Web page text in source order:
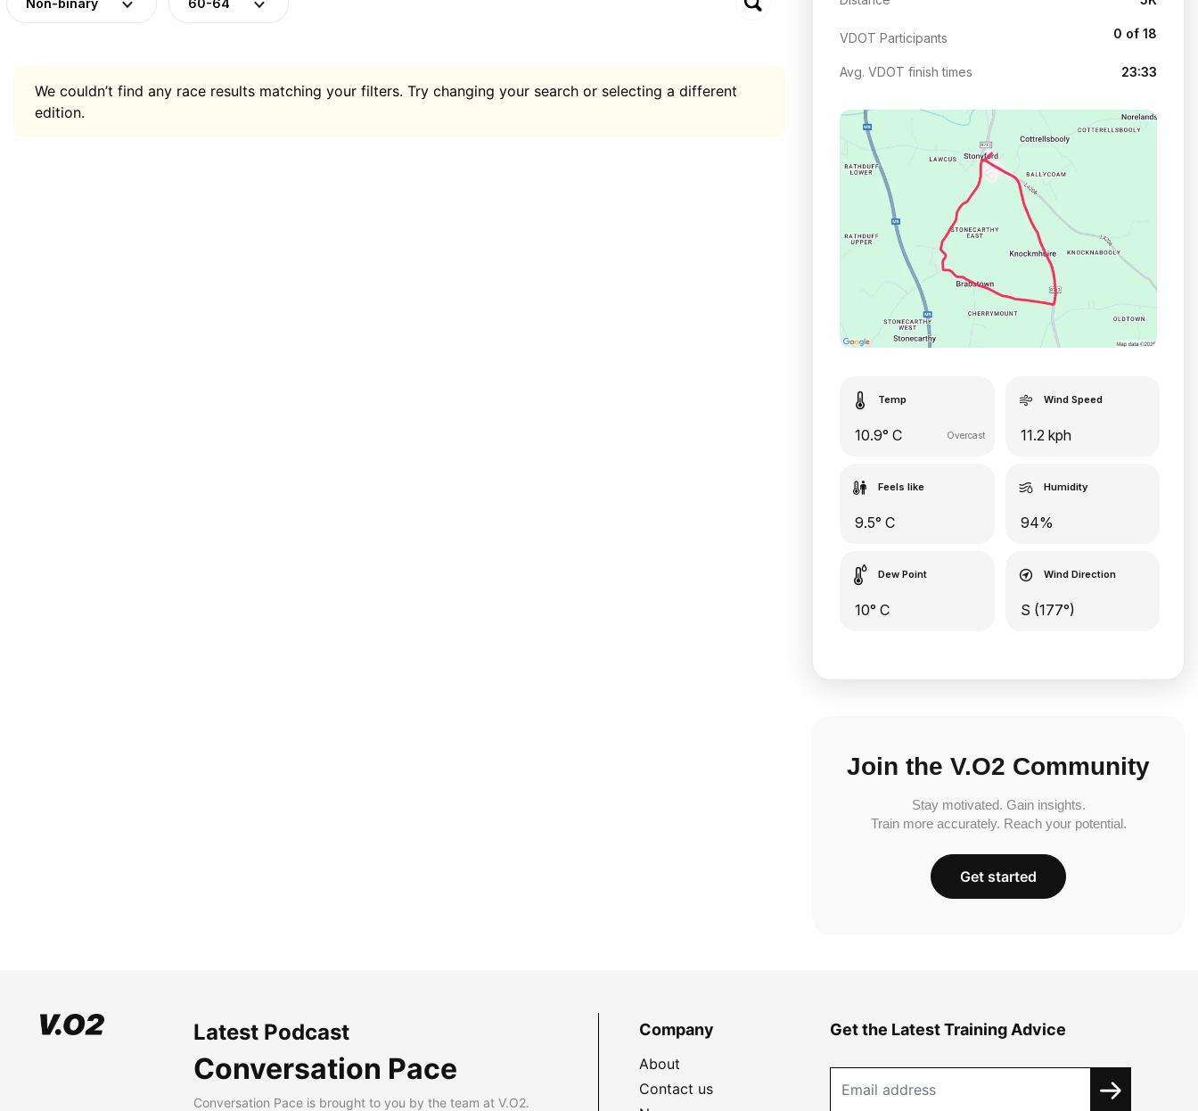
We couldn’t find any race results matching your filters. Try changing your search or selecting a different
edition.
VDOT Participants 0 of 18
Avg. VDOT finish times 23:33
Temp
10.9° C Overcast
Wind Speed
11.2 kph
Feels like
9.5° C
Humidity
94%
Dew Point
10° C
Wind Direction
S (177°)
Join the V.O2 Community
Stay motivated. Gain insights.
Train more accurately. Reach your potential.
Get started
Latest Podcast
Conversation Pace
Conversation Pace is brought to you by the team at V.O2.
Company
About
Contact us
Get the Latest Training Advice